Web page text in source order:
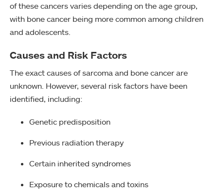
of these cancers varies depending on the age group,
with bone cancer being more common among children
and adolescents.
Causes and Risk Factors
The exact causes of sarcoma and bone cancer are
unknown. However, several risk factors have been
identified, including:
Genetic predisposition
Previous radiation therapy
Certain inherited syndromes
Exposure to chemicals and toxins